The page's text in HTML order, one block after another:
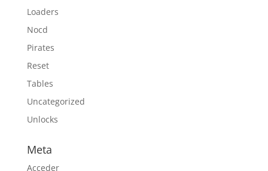
Loaders
Nocd
Pirates
Reset
Tables
Uncategorized
Unlocks
Meta
Acceder